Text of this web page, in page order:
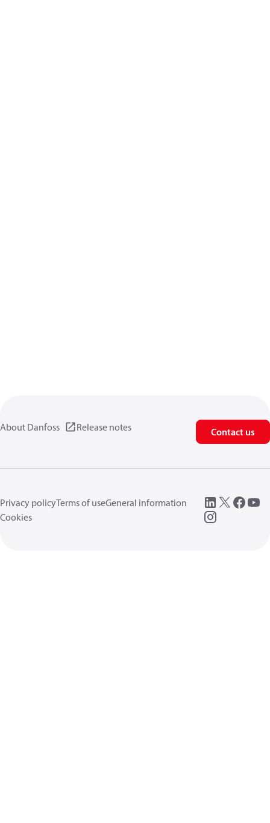
About Danfoss Release notes Contact us
Privacy policyTerms of useGeneral information
Cookies